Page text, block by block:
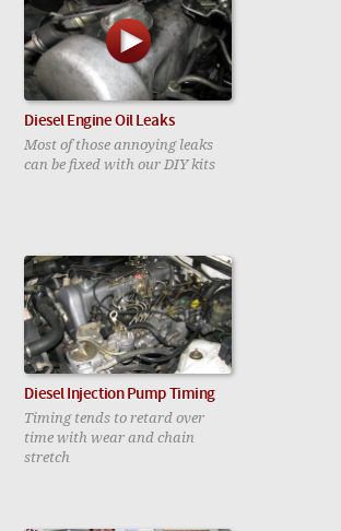
Diesel Engine Oil Leaks
Most of those annoying leaks
can be fixed with our DIY kits
Diesel Injection Pump Timing
Timing tends to retard over
time with wear and chain
stretch